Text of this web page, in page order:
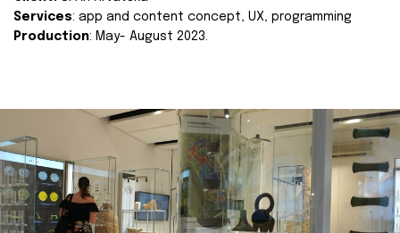
Services: app and content concept, UX, programming
Production: May- August 2023.